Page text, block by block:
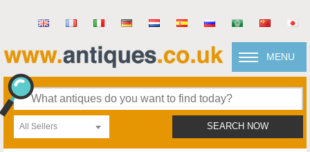
MENU
All Sellers SEARCH NOW